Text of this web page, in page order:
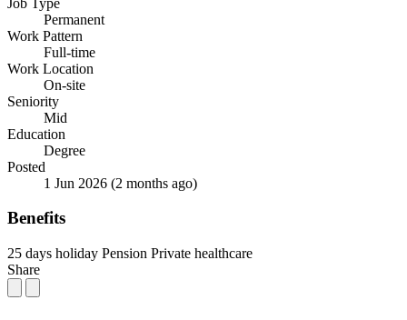
Permanent
Work Pattern
Full-time
Work Location
On-site
Seniority
Mid
Education
Degree
Posted
1 Jun 2026 (2 months ago)
Benefits
25 days holiday Pension Private healthcare
Share